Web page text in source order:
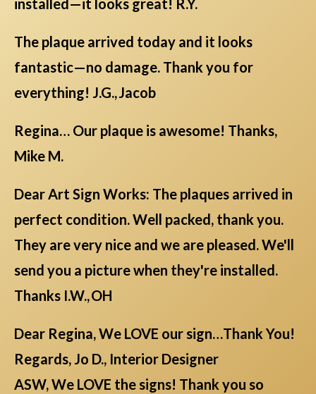
installed—it looks great! R.Y.
The plaque arrived today and it looks
fantastic—no damage. Thank you for
everything! J.G., Jacob
Regina… Our plaque is awesome! Thanks,
Mike M.
Dear Art Sign Works: The plaques arrived in
perfect condition. Well packed, thank you.
They are very nice and we are pleased. We'll
send you a picture when they're installed.
Thanks I.W., OH
Dear Regina, We LOVE our sign…Thank You!
Regards, Jo D., Interior Designer
ASW, We LOVE the signs! Thank you so